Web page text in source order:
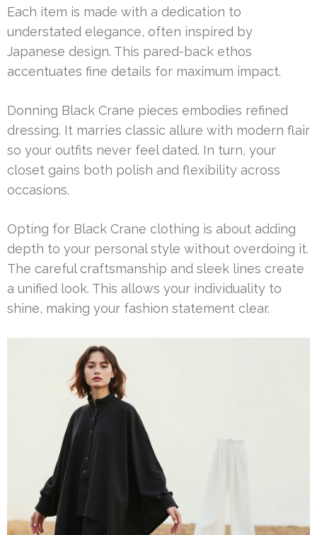
Each item is made with a dedication to
understated elegance, often inspired by
Japanese design. This pared-back ethos
accentuates fine details for maximum impact.
Donning Black Crane pieces embodies refined
dressing. It marries classic allure with modern flair
so your outfits never feel dated. In turn, your
closet gains both polish and flexibility across
occasions.
Opting for Black Crane clothing is about adding
depth to your personal style without overdoing it.
The careful craftsmanship and sleek lines create
a unified look. This allows your individuality to
shine, making your fashion statement clear.